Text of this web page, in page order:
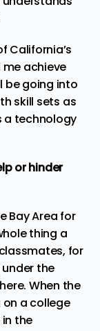
California’s
me achieve
be going into
skill sets as
a technology
or hinder
Bay Area for
thing a
for
the
When the
a college
the